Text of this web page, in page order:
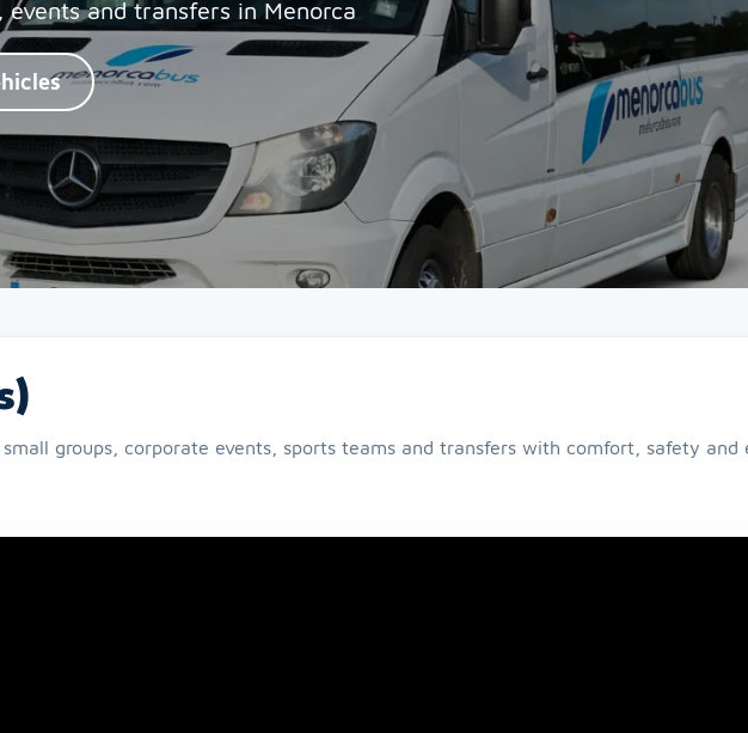
and transfers in Menorca
groups, corporate events, sports teams and transfers with comfort, safety and